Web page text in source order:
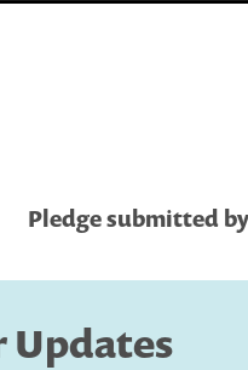
Pledge submitted
Updates